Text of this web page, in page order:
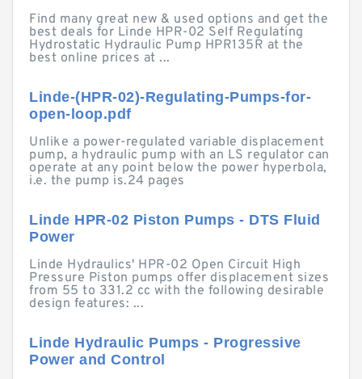
Find many great new & used options and get the
best deals for Linde HPR-02 Self Regulating
Hydrostatic Hydraulic Pump HPR135R at the
best online prices at ...
Linde-(HPR-02)-Regulating-Pumps-for-
open-loop.pdf
Unlike a power-regulated variable displacement
pump, a hydraulic pump with an LS regulator can
operate at any point below the power hyperbola,
i.e. the pump is.24 pages
Linde HPR-02 Piston Pumps - DTS Fluid
Power
Linde Hydraulics' HPR-02 Open Circuit High
Pressure Piston pumps offer displacement sizes
from 55 to 331.2 cc with the following desirable
design features: ...
Linde Hydraulic Pumps - Progressive
Power and Control